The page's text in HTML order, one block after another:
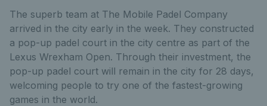
The superb team at The Mobile Padel Company
arrived in the city early in the week. They constructed
a pop-up padel court in the city centre as part of the
Lexus Wrexham Open. Through their investment, the
pop-up padel court will remain in the city for 28 days,
welcoming people to try one of the fastest-growing
games in the world.